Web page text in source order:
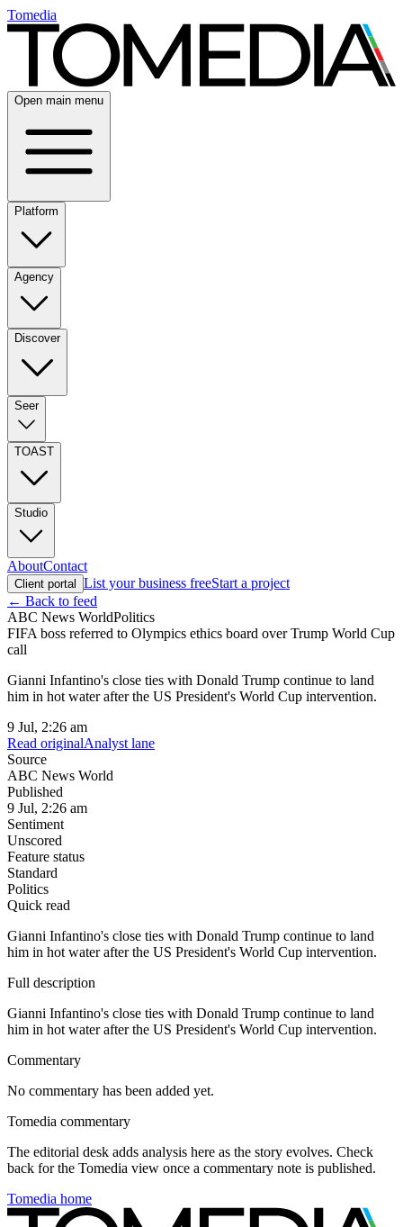
Tomedia
Open main menu
Platform
Agency
Discover
Seer
TOAST
Studio
AboutContact
Client portal List your business freeStart a project
← Back to feed
ABC News WorldPolitics
FIFA boss referred to Olympics ethics board over Trump World Cup
call
Gianni Infantino's close ties with Donald Trump continue to land
him in hot water after the US President's World Cup intervention.
9 Jul, 2:26 am
Read originalAnalyst lane
Source
ABC News World
Published
9 Jul, 2:26 am
Sentiment
Unscored
Feature status
Standard
Politics
Quick read
Gianni Infantino's close ties with Donald Trump continue to land
him in hot water after the US President's World Cup intervention.
Full description
Gianni Infantino's close ties with Donald Trump continue to land
him in hot water after the US President's World Cup intervention.
Commentary
No commentary has been added yet.
Tomedia commentary
The editorial desk adds analysis here as the story evolves. Check
back for the Tomedia view once a commentary note is published.
Tomedia home